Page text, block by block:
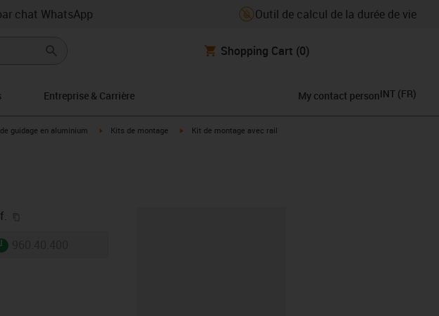
chat WhatsApp Outil de calcul de la durée de vie
Shopping Cart (0)
Entreprise & Carrière My contact personINT (FR)
right
guidage en aluminium igus-icon-arrow-right
Kits de montage igus-icon-arrow-right
Kit de montage avec rail
igus-icon-lieferzeit